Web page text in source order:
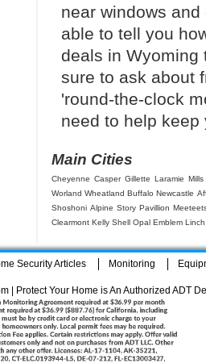
near windows
able to tell you
deals in Wyoming
sure to ask about
'round-the-clock
need to help
Main Cities
Cheyenne Casper Gillette Laramie Mills
Worland Wheatland Buffalo Newcastle
Shoshoni Alpine Story Pavillion
Clearmont Kelly Shell Opal Emblem Linch
Security Articles Monitoring
| Protect Your Home is An Authorized ADT